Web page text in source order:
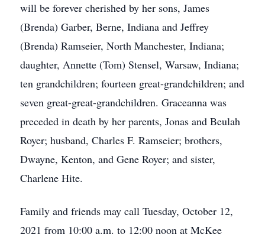
will be forever cherished by her sons, James
(Brenda) Garber, Berne, Indiana and Jeffrey
(Brenda) Ramseier, North Manchester, Indiana;
daughter, Annette (Tom) Stensel, Warsaw, Indiana;
ten grandchildren; fourteen great-grandchildren; and
seven great-great-grandchildren. Graceanna was
preceded in death by her parents, Jonas and Beulah
Royer; husband, Charles F. Ramseier; brothers,
Dwayne, Kenton, and Gene Royer; and sister,
Charlene Hite.
Family and friends may call Tuesday, October 12,
2021 from 10:00 a.m. to 12:00 noon at McKee